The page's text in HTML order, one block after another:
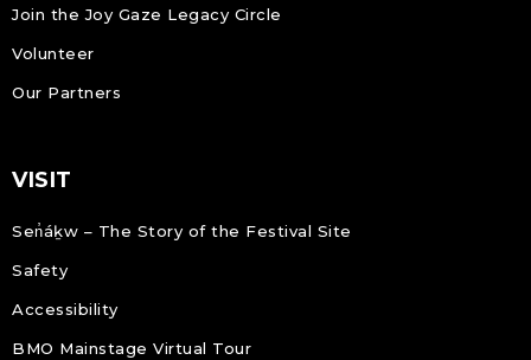
Join the Joy Gaze Legacy Circle
Volunteer
Our Partners
VISIT
Sen̓áḵw – The Story of the Festival Site
Safety
Accessibility
BMO Mainstage Virtual Tour